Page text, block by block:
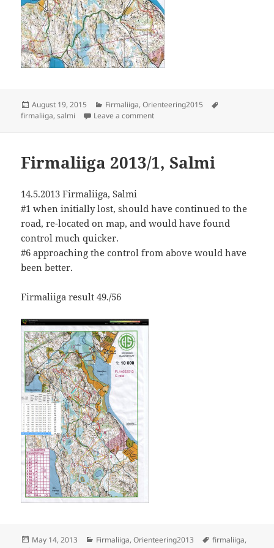
Posted
on
August 19, 2015 Categories
Firmaliiga,Orienteering2015
firmaliiga,salmi Leave a commenton Firmaliiga 5/2015, Salmi
Firmaliiga 2013/1, Salmi
14.5.2013 Firmaliiga, Salmi
#1 when initially lost, should have continued to the
road, re-located on map, and would have found
control much quicker.
#6 approaching the control from above would have
been better.
Firmaliiga result 49./56
Posted
May 14, 2013 Categories
Firmaliiga,Orienteering2013 Tags
firmaliiga,